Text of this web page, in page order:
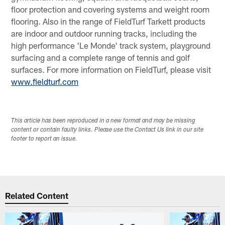
floor protection and covering systems and weight room
flooring. Also in the range of FieldTurf Tarkett products
are indoor and outdoor running tracks, including the
high performance 'Le Monde' track system, playground
surfacing and a complete range of tennis and golf
surfaces. For more information on FieldTurf, please visit
www.fieldturf.com
This article has been reproduced in a new format and may be missing
content or contain faulty links. Please use the Contact Us link in our site
footer to report an issue.
Related Content